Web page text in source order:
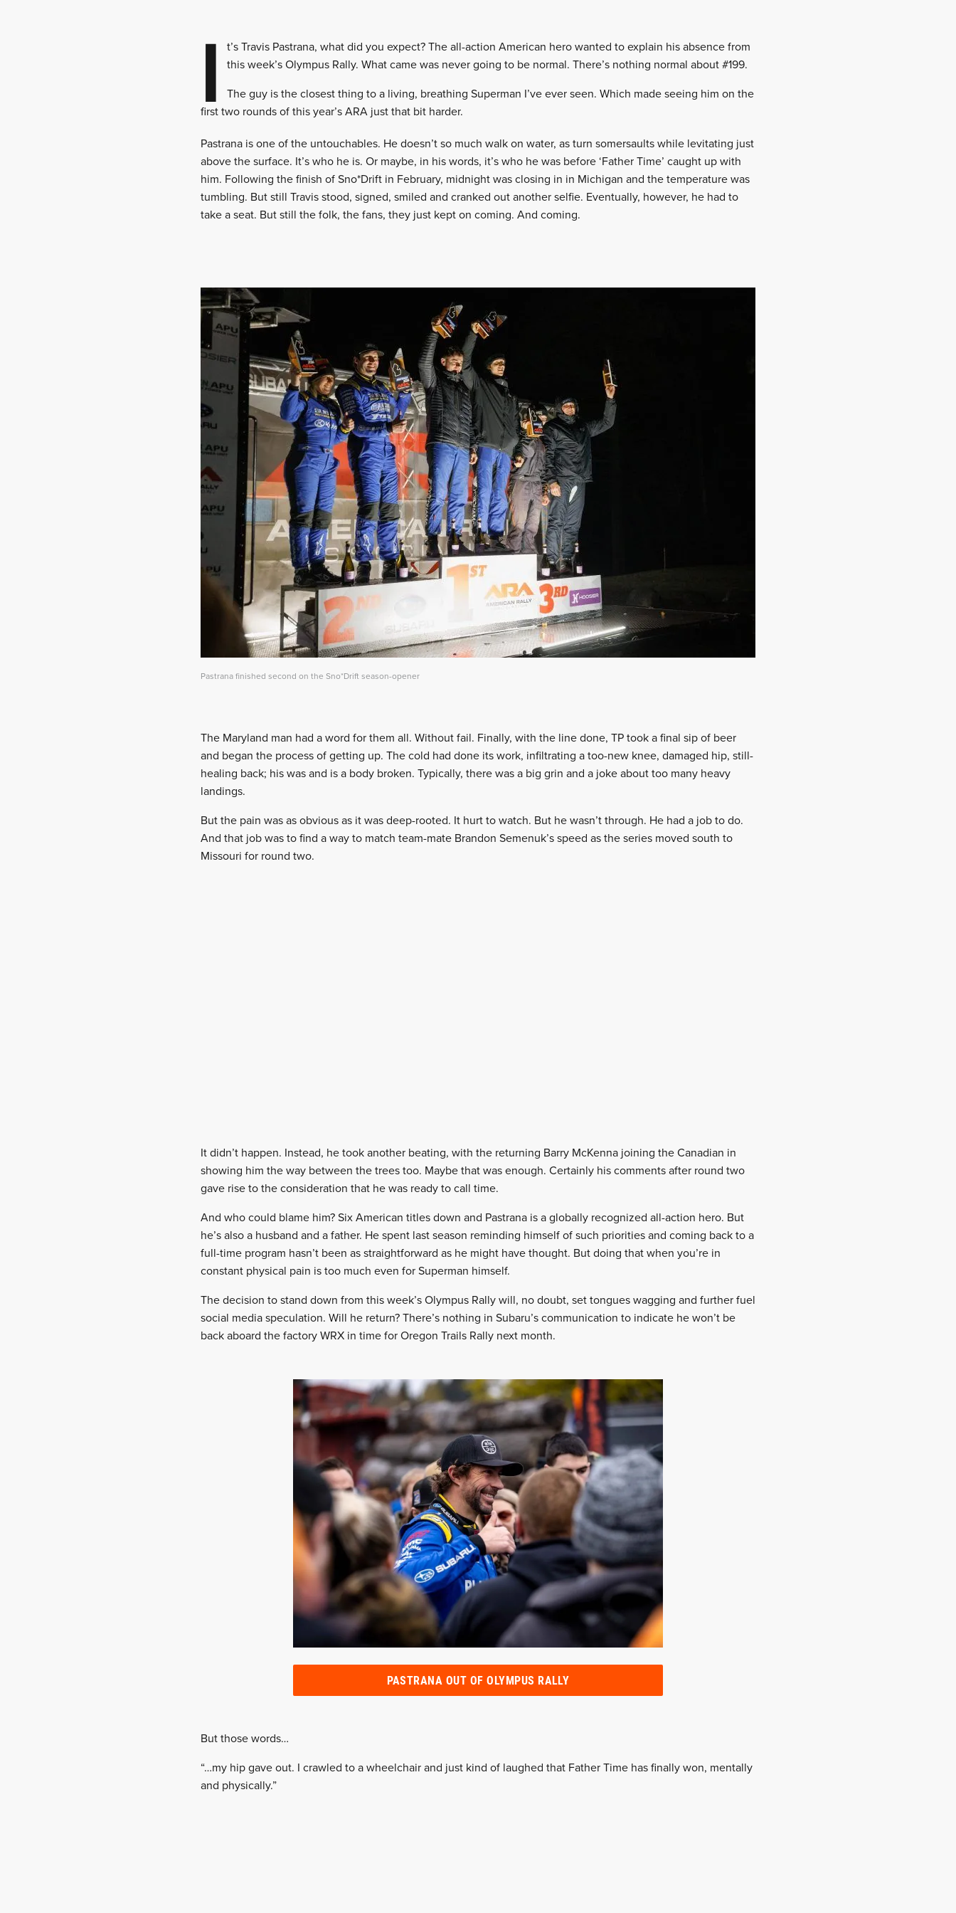
I
t’s Travis Pastrana, what did you expect? The all-action American hero wanted to explain his absence from
this week’s Olympus Rally. What came was never going to be normal. There’s nothing normal about #199.
The guy is the closest thing to a living, breathing Superman I’ve ever seen. Which made seeing him on the
first two rounds of this year’s ARA just that bit harder.
Pastrana is one of the untouchables. He doesn’t so much walk on water, as turn somersaults while levitating just
above the surface. It’s who he is. Or maybe, in his words, it’s who he was before ‘Father Time’ caught up with
him. Following the finish of Sno*Drift in February, midnight was closing in in Michigan and the temperature was
tumbling. But still Travis stood, signed, smiled and cranked out another selfie. Eventually, however, he had to
take a seat. But still the folk, the fans, they just kept on coming. And coming.
Pastrana finished second on the Sno*Drift season-opener
The Maryland man had a word for them all. Without fail. Finally, with the line done, TP took a final sip of beer
and began the process of getting up. The cold had done its work, infiltrating a too-new knee, damaged hip, still-
healing back; his was and is a body broken. Typically, there was a big grin and a joke about too many heavy
landings.
But the pain was as obvious as it was deep-rooted. It hurt to watch. But he wasn’t through. He had a job to do.
And that job was to find a way to match team-mate Brandon Semenuk’s speed as the series moved south to
Missouri for round two.
It didn’t happen. Instead, he took another beating, with the returning Barry McKenna joining the Canadian in
showing him the way between the trees too. Maybe that was enough. Certainly his comments after round two
gave rise to the consideration that he was ready to call time.
And who could blame him? Six American titles down and Pastrana is a globally recognized all-action hero. But
he’s also a husband and a father. He spent last season reminding himself of such priorities and coming back to a
full-time program hasn’t been as straightforward as he might have thought. But doing that when you’re in
constant physical pain is too much even for Superman himself.
The decision to stand down from this week’s Olympus Rally will, no doubt, set tongues wagging and further fuel
social media speculation. Will he return? There’s nothing in Subaru’s communication to indicate he won’t be
back aboard the factory WRX in time for Oregon Trails Rally next month.
PASTRANA OUT OF OLYMPUS RALLY
But those words…
“…my hip gave out. I crawled to a wheelchair and just kind of laughed that Father Time has finally won, mentally
and physically.”